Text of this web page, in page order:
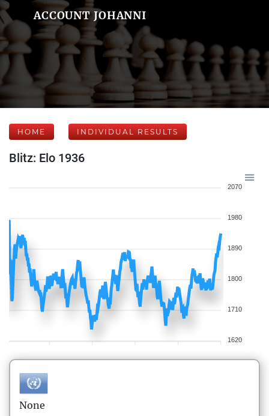
ACCOUNT JOHANNI
HOME INDIVIDUAL RESULTS
Blitz: Elo 1936
2070
1980
1890
1800
1710
1620
None